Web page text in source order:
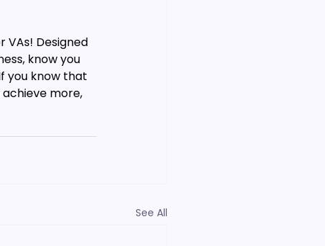
VAs! Designed
know you
you know that
more,
See All